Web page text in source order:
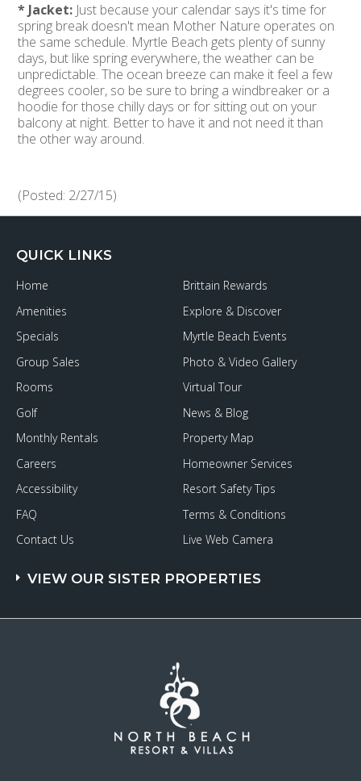
* Jacket: Just because your calendar says it's time for
spring break doesn't mean Mother Nature operates on
the same schedule. Myrtle Beach gets plenty of sunny
days, but like spring everywhere, the weather can be
unpredictable. The ocean breeze can make it feel a few
degrees cooler, so be sure to bring a windbreaker or a
hoodie for those chilly days or for sitting out on your
balcony at night. Better to have it and not need it than
the other way around.
(Posted: 2/27/15)
QUICK LINKS
Home
Amenities
Specials
Group Sales
Rooms
Golf
Monthly Rentals
Careers
Accessibility
FAQ
Contact Us
Brittain Rewards
Explore & Discover
Myrtle Beach Events
Photo & Video Gallery
Virtual Tour
News & Blog
Property Map
Homeowner Services
Resort Safety Tips
Terms & Conditions
Live Web Camera
VIEW OUR SISTER PROPERTIES